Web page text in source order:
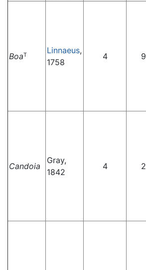
BoaT Linnaeus,
1758
4 9
Candoia
Gray,
1842
4 2